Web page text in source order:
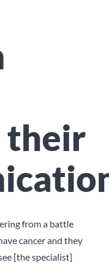
their
from a battle
cancer and they
[the specialist]